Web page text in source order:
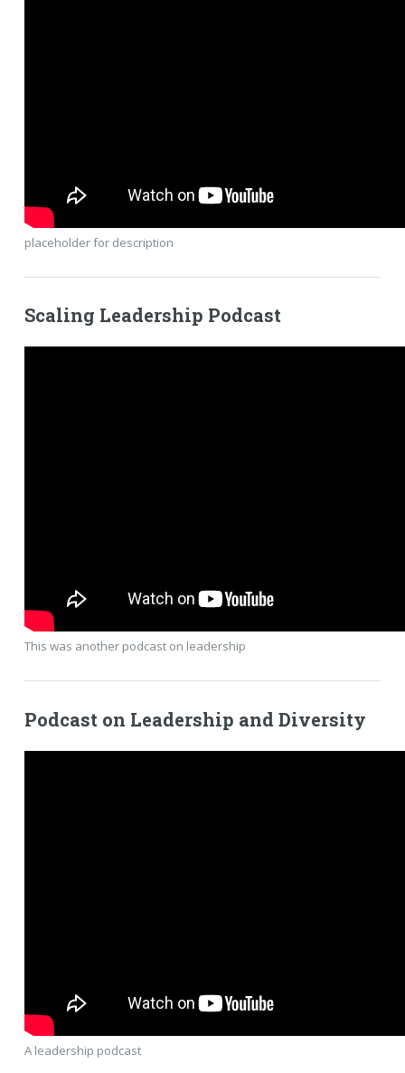
placeholder for description
Scaling Leadership Podcast
This was another podcast on leadership
Podcast on Leadership and Diversity
A leadership podcast